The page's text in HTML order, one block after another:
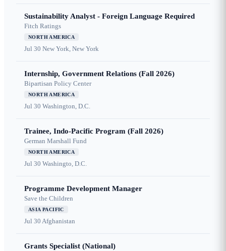
Sustainability Analyst - Foreign Language Required
Fitch Ratings
NORTH AMERICA
Jul 30 New York, New York
Internship, Government Relations (Fall 2026)
Bipartisan Policy Center
NORTH AMERICA
Jul 30 Washington, D.C.
Trainee, Indo-Pacific Program (Fall 2026)
German Marshall Fund
NORTH AMERICA
Jul 30 Washingto, D.C.
Programme Development Manager
Save the Children
ASIA PACIFIC
Jul 30 Afghanistan
Grants Specialist (National)